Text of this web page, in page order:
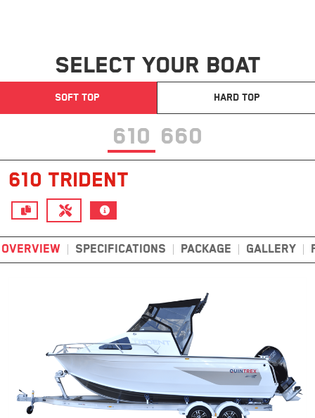
SELECT YOUR BOAT
SOFT TOP HARD TOP
610 660
610 TRIDENT
OVERVIEW SPECIFICATIONS PACKAGE GALLERY